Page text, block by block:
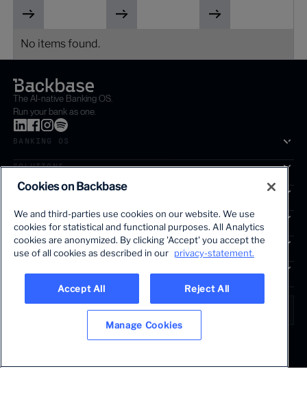
No items found.
The first AI-powered growth platform for banks.
The AI-native Banking OS.
Run your bank as one.
BANKING OS
SOLUTIONS
SEGMENTS
SERVICES
INSIGHTS
LANGUAGE
© 2026 BACKBASE. ALL RIGHTS RESERVED.
Cookies on Backbase
We and third-parties use cookies on our website. We use
cookies for statistical and functional purposes. All Analytics
cookies are anonymized. By clicking 'Accept' you accept the
use of all cookies as described in our privacy-statement.
Accept All Reject All
Manage Cookies